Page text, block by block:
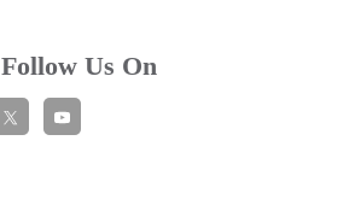
Follow Us On